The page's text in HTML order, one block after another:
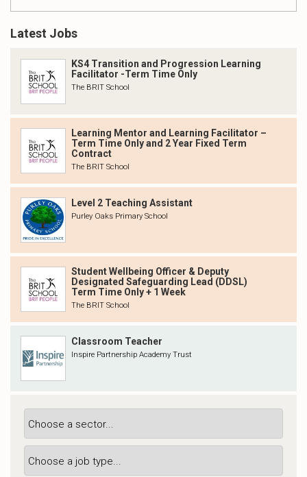
Latest Jobs
KS4 Transition and Progression Learning
Facilitator -Term Time Only
The BRIT School
Learning Mentor and Learning Facilitator –
Term Time Only and 2 Year Fixed Term
Contract
The BRIT School
Level 2 Teaching Assistant
Purley Oaks Primary School
Student Wellbeing Officer & Deputy
Designated Safeguarding Lead (DDSL)
Term Time Only + 1 Week
The BRIT School
Classroom Teacher
Inspire Partnership Academy Trust